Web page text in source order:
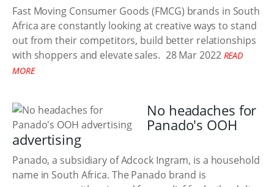
Fast Moving Consumer Goods (FMCG) brands in South
Africa are constantly looking at creative ways to stand
out from their competitors, build better relationships
with shoppers and elevate sales. 28 Mar 2022 READ
MORE
No headaches for
Panado's OOH
advertising
Panado, a subsidiary of Adcock Ingram, is a household
name in South Africa. The Panado brand is